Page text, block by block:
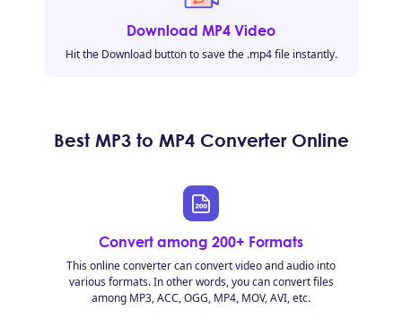
Download MP4 Video
Hit the Download button to save the .mp4 file instantly.
Best MP3 to MP4 Converter Online
Convert among 200+ Formats
This online converter can convert video and audio into
various formats. In other words, you can convert files
among MP3, ACC, OGG, MP4, MOV, AVI, etc.